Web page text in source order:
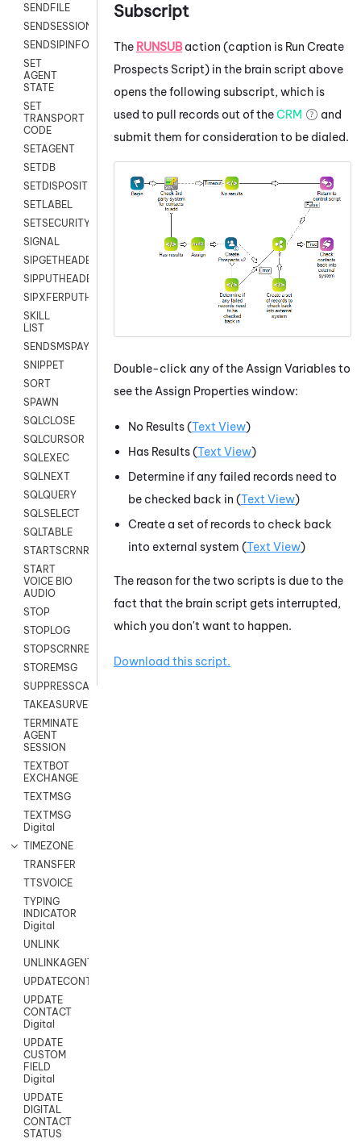
SENDFILE
SENDSESSIONTEXT
SENDSIPINFO
SET
AGENT
STATE
SET
TRANSPORT
CODE
SETAGENT
SETDB
SETDISPOSITION
SETLABEL
SETSECURITYUSER
SIGNAL
SIPGETHEADER
SIPPUTHEADER
SIPXFERPUTHD
SKILL
LIST
SENDSMSPAYLOAD
SNIPPET
SORT
SPAWN
SQLCLOSE
SQLCURSOR
SQLEXEC
SQLNEXT
SQLQUERY
SQLSELECT
SQLTABLE
STARTSCRNRECORD
START
VOICE BIO
AUDIO
STOP
STOPLOG
STOPSCRNRECORD
STOREMSG
SUPPRESSCALL
TAKEASURVEY
TERMINATE
AGENT
SESSION
TEXTBOT
EXCHANGE
TEXTMSG
TEXTMSG
Digital
TIMEZONE
TRANSFER
TTSVOICE
TYPING
INDICATOR
Digital
UNLINK
UNLINKAGENT
UPDATECONTACT
UPDATE
CONTACT
Digital
UPDATE
CUSTOM
FIELD
Digital
UPDATE
DIGITAL
CONTACT
STATUS
Subscript
The RUNSUBaction (caption is Run Create
Prospects Script) in the brain script above
opens the following subscript, which is
used to pull records out of theCRM
and
submit them for consideration to be dialed.
Double-click any of the Assign Variables to
see the Assign Properties window:
No Results (Text View)
Has Results (Text View)
Determine if any failed records need to
be checked back in (Text View)
Create a set of records to check back
into external system (Text View)
The reason for the two scripts is due to the
fact that the brain script gets interrupted,
which you don't want to happen.
Download this script.